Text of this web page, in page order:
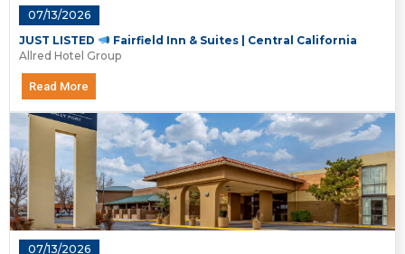
07/13/2026
JUST LISTED
Fairfield Inn & Suites | Central California
Allred Hotel Group
Read More
07/13/2026